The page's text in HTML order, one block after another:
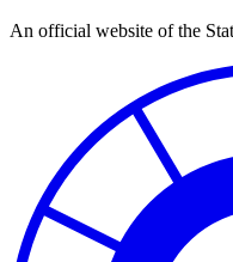
Skip
An official website of the